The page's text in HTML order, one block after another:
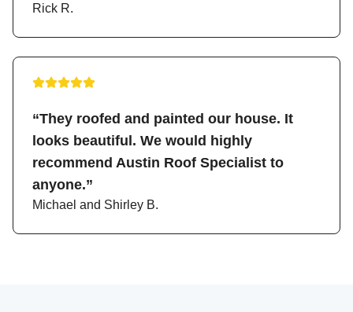
Rick R.
“They roofed and painted our house. It
looks beautiful. We would highly
recommend Austin Roof Specialist to
anyone.”
Michael and Shirley B.